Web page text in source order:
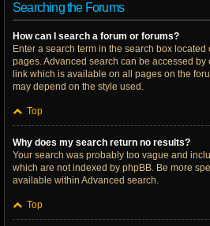
Searching the Forums
How can I search a forum or forums?
Enter a search term in the search box
pages. Advanced search can be accessed by
link which is available on all pages on the
may depend on the style used.
Top
Why does my search return no results?
Your search was probably too vague and
which are not indexed by phpBB. Be more
available within Advanced search.
Top